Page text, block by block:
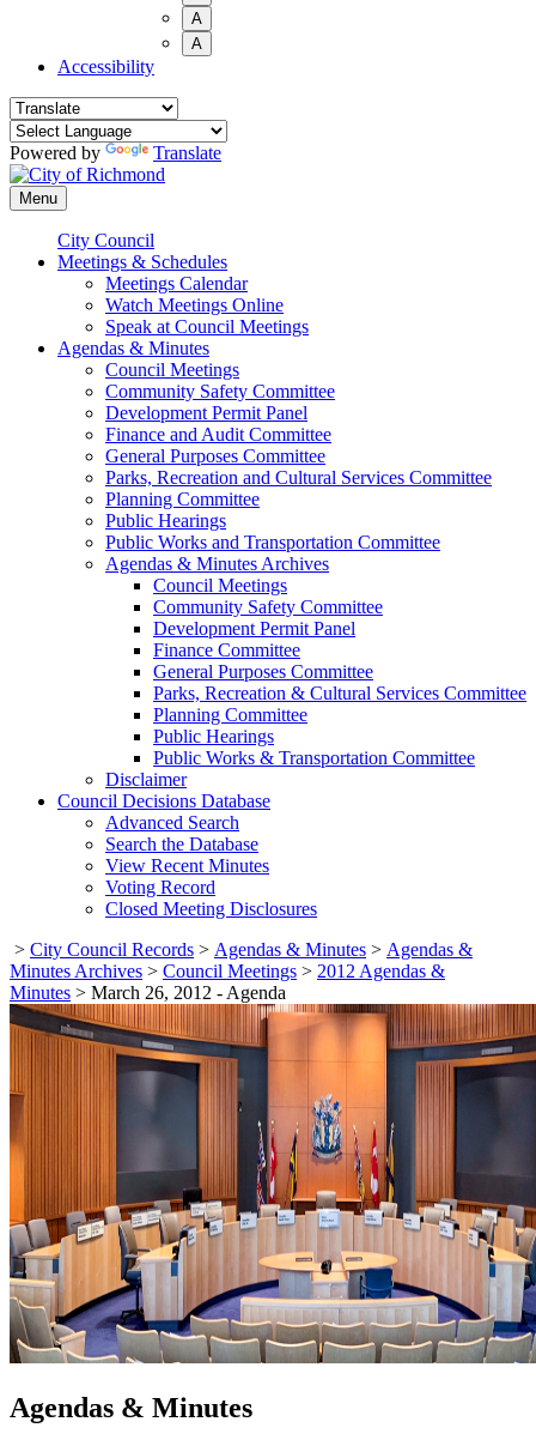
A
A
Accessibility
Powered by Translate
Menu
City Council
Meetings & Schedules
Meetings Calendar
Watch Meetings Online
Speak at Council Meetings
Agendas & Minutes
Council Meetings
Community Safety Committee
Development Permit Panel
Finance and Audit Committee
General Purposes Committee
Parks, Recreation and Cultural Services Committee
Planning Committee
Public Hearings
Public Works and Transportation Committee
Agendas & Minutes Archives
Council Meetings
Community Safety Committee
Development Permit Panel
Finance Committee
General Purposes Committee
Parks, Recreation & Cultural Services Committee
Planning Committee
Public Hearings
Public Works & Transportation Committee
Disclaimer
Council Decisions Database
Advanced Search
Search the Database
View Recent Minutes
Voting Record
Closed Meeting Disclosures
> City Council Records > Agendas & Minutes > Agendas &
Minutes Archives > Council Meetings > 2012 Agendas &
Minutes > March 26, 2012 - Agenda
Agendas & Minutes